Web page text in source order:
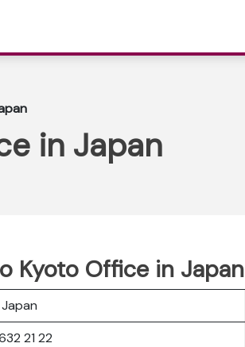
in Japan
Kyoto Office in Japan
21 22